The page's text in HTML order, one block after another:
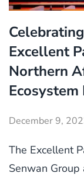
Excellent
Northern
December 9,
The Excellent
Senwan